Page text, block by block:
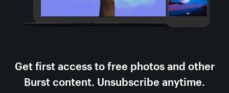
Get first access to free photos and other
Burst content. Unsubscribe anytime.